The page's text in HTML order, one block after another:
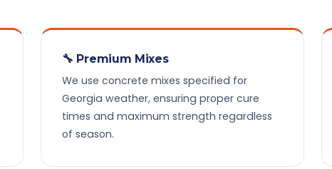
🔧 Premium Mixes
We use concrete mixes specified for
Georgia weather, ensuring proper cure
times and maximum strength regardless
of season.